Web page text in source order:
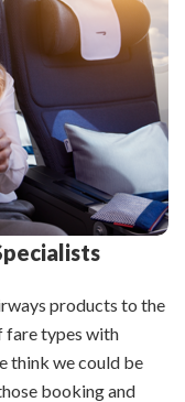
products to the
fare types with
think we could be
booking and